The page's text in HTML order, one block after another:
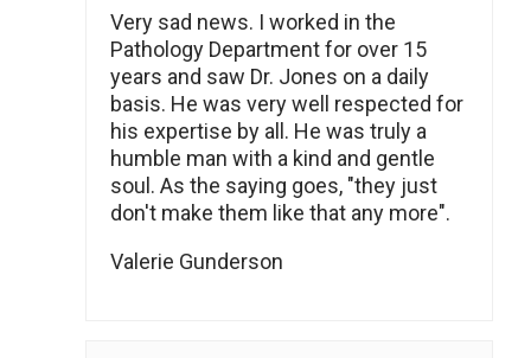
Very sad news. I worked in the
Pathology Department for over 15
years and saw Dr. Jones on a daily
basis. He was very well respected for
his expertise by all. He was truly a
humble man with a kind and gentle
soul. As the saying goes, "they just
don't make them like that any more".
Valerie Gunderson